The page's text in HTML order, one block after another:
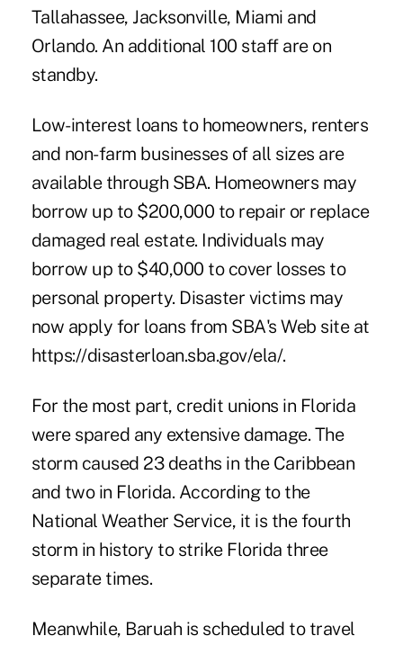
Tallahassee, Jacksonville, Miami and
Orlando. An additional 100 staff are on
standby.
Low-interest loans to homeowners, renters
and non-farm businesses of all sizes are
available through SBA. Homeowners may
borrow up to $200,000 to repair or replace
damaged real estate. Individuals may
borrow up to $40,000 to cover losses to
personal property. Disaster victims may
now apply for loans from SBA's Web site at
https://disasterloan.sba.gov/ela/.
For the most part, credit unions in Florida
were spared any extensive damage. The
storm caused 23 deaths in the Caribbean
and two in Florida. According to the
National Weather Service, it is the fourth
storm in history to strike Florida three
separate times.
Meanwhile, Baruah is scheduled to travel